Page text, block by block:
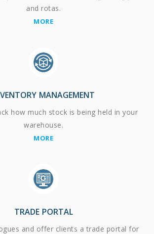
and rotas.
MORE
MANAGEMENT
how much stock is being held in your
warehouse.
MORE
TRADE PORTAL
and offer clients a trade portal for